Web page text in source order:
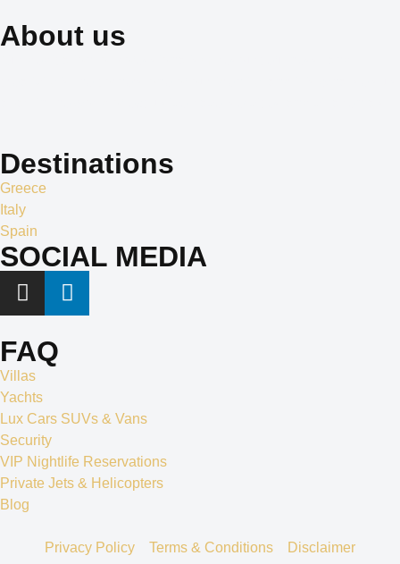
About us
Destinations
Greece
Italy
Spain
SOCIAL MEDIA
FAQ
Villas
Yachts
Lux Cars SUVs & Vans
Security
VIP Nightlife Reservations
Private Jets & Helicopters
Blog
Privacy Policy Terms & Conditions Disclaimer